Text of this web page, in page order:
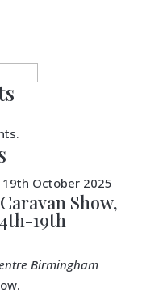
19th October 2025
Show,
19th
Birmingham